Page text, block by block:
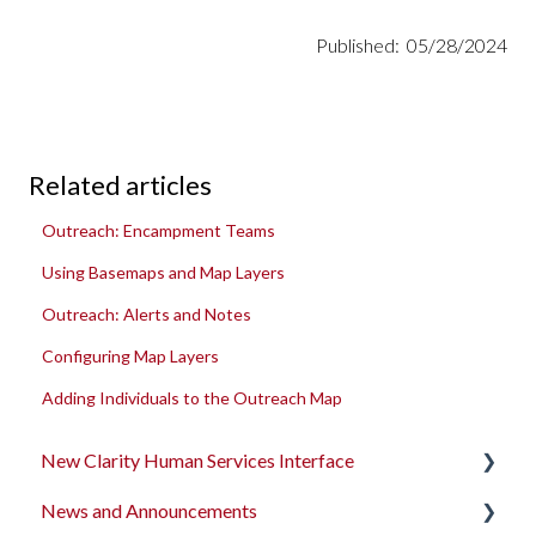
Published: 05/28/2024
Related articles
Outreach: Encampment Teams
Using Basemaps and Map Layers
Outreach: Alerts and Notes
Configuring Map Layers
Adding Individuals to the Outreach Map
New Clarity Human Services Interface
Clarity's New Interface Release Notes
News and Announcements